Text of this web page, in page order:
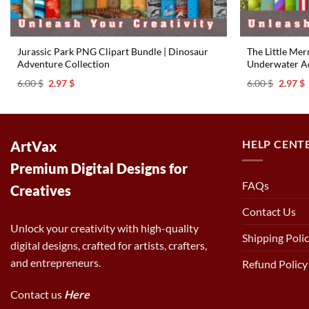
Jurassic Park PNG Clipart Bundle | Dinosaur
Adventure Collection
6.00$ Original
6.00 $.
2.97$Current
2.97 $.
The Little
Underwater
6.00$ Original
6.00 $.
2.97$
ArtVax
Premium Digital Designs for
Creatives
Unlock your creativity with high-quality
digital designs, crafted for artists, crafters,
and entrepreneurs.
Contact us Here
HELP
FAQs
Contact Us
Shipping
Refund Policy